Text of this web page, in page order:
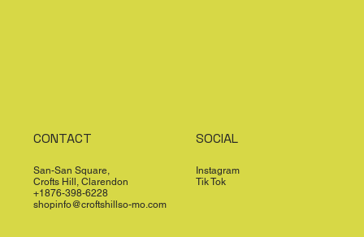
CONTACT
San-San Square,
Crofts Hill, Clarendon
+1876-398-6228
shopinfo@croftshillso-mo.com
SOCIAL
Instagram
Tik Tok